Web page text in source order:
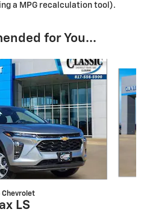
a MPG recalculation tool).
for You...
Chevrolet
LS